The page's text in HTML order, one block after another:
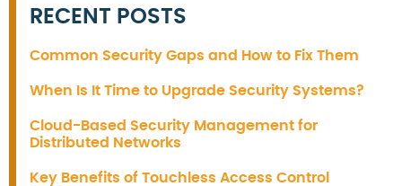
RECENT POSTS
Common Security Gaps and How to Fix Them
When Is It Time to Upgrade Security Systems?
Cloud-Based Security Management for
Distributed Networks
Key Benefits of Touchless Access Control